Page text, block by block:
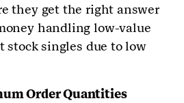
they get the right answer
handling low-value
stock singles due to low
Order Quantities